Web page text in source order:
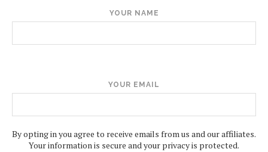
YOUR NAME
YOUR EMAIL
By opting in you agree to receive emails from us and our affiliates.
Your information is secure and your privacy is protected.